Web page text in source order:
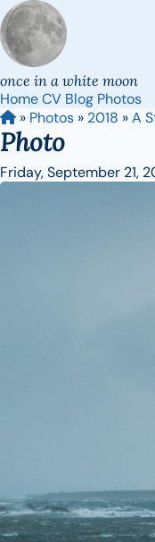
once in a white moon
HomeCV Blog Photos
» Photos » 2018 »A
Photo
Friday, September 21,